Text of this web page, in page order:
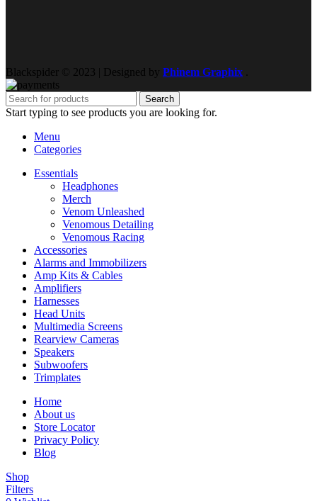
Blackspider © 2023 | Designed by Phinem Graphix
Search
Start typing to see products you are looking for.
Menu
Categories
Essentials
Headphones
Merch
Venom Unleashed
Venomous Detailing
Venomous Racing
Accessories
Alarms and Immobilizers
Amp Kits & Cables
Amplifiers
Harnesses
Head Units
Multimedia Screens
Rearview Cameras
Speakers
Subwoofers
Trimplates
Home
About us
Store Locator
Privacy Policy
Blog
Shop
Filters